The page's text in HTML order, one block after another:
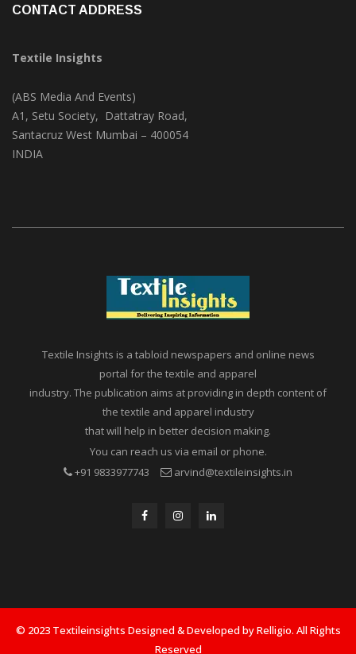
Textile Insights
(ABS Media And Events)
A1, Setu Society, Dattatray Road,
Textile Insights is a tabloid newspapers and online news
portal for the textile and apparel
industry. The publication aims at providing in depth content of
the textile and apparel industry
that will help in better decision making.